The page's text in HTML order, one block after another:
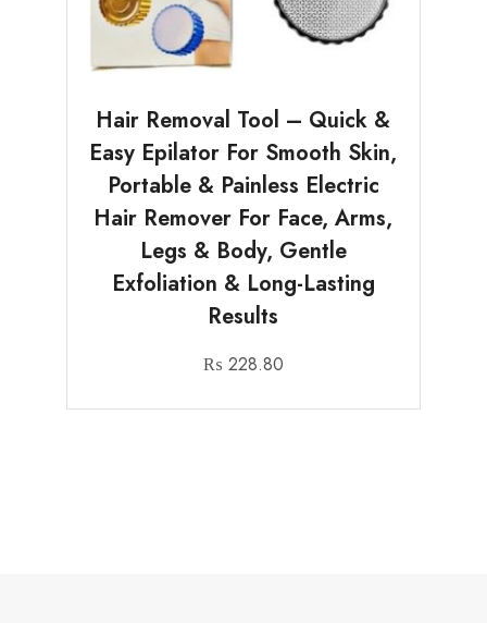
Hair Removal Tool – Quick &
Easy Epilator For Smooth Skin,
Portable & Painless Electric
Hair Remover For Face, Arms,
Legs & Body, Gentle
Exfoliation & Long-Lasting
Results
₨ 228.80